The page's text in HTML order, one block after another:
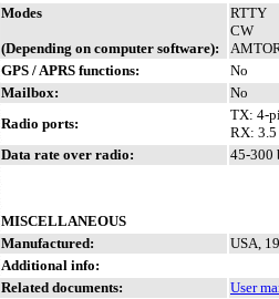
Modes
(Depending on computer software):
RTTY
CW
GPS / APRS functions:
No
Mailbox:
No
Radio ports:
TX: 4-
RX:
Data rate over radio:
45-300
MISCELLANEOUS
Manufactured:
USA,
Additional info:
Related documents:
User